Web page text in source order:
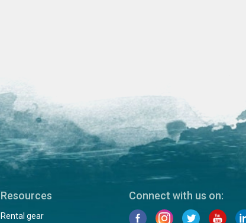
Resources
Rental gear
Connect with us on: